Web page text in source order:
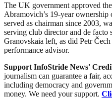
The UK government approved
Abramovich’s 19-year
served as chairman since 2003,
serving club director and de facto
Granovskaia left, as did Petr
performance advisor.
Support InfoStride News'
journalism can guarantee a fair,
including democracy and
money. We need your support.